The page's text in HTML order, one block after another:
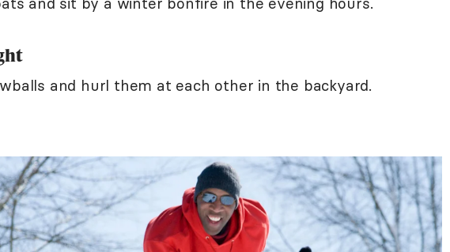
and hurl them at each other in the backyard.